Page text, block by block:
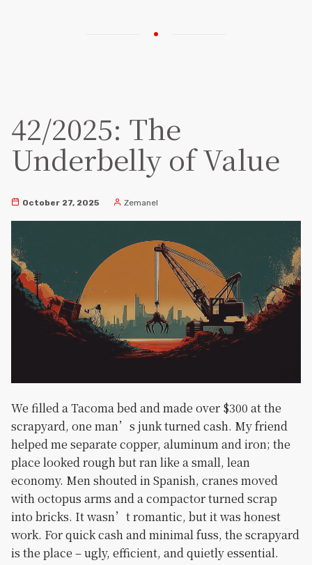
42/2025: The
Underbelly of Value
October 27, 2025 Zemanel
We filled a Tacoma bed and made over $300 at the
scrapyard, one man’s junk turned cash. My friend
helped me separate copper, aluminum and iron; the
place looked rough but ran like a small, lean
economy. Men shouted in Spanish, cranes moved
with octopus arms and a compactor turned scrap
into bricks. It wasn’t romantic, but it was honest
work. For quick cash and minimal fuss, the scrapyard
is the place – ugly, efficient, and quietly essential.